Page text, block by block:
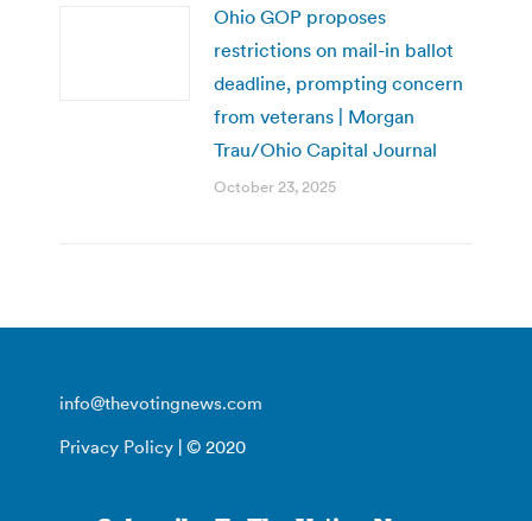
Ohio GOP proposes
restrictions on mail-in ballot
deadline, prompting concern
from veterans | Morgan
Trau/Ohio Capital Journal
October 23, 2025
info@thevotingnews.com
Privacy Policy | © 2020